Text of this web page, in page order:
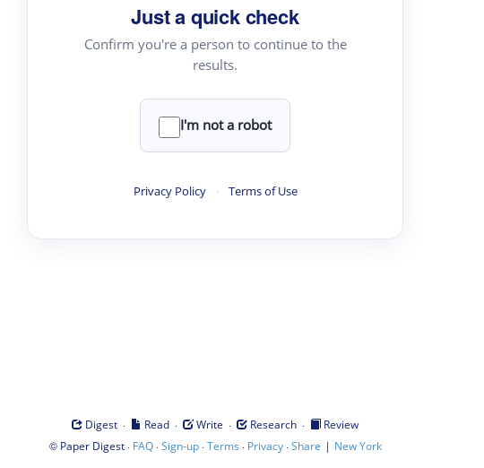
Just a quick check
Confirm you're a person to continue to the
results.
I'm not a robot
Privacy Policy · Terms of Use
Digest · Read · Write · Research ·
Review
© Paper Digest· FAQ·Sign-up·Terms · Privacy·Share | New York